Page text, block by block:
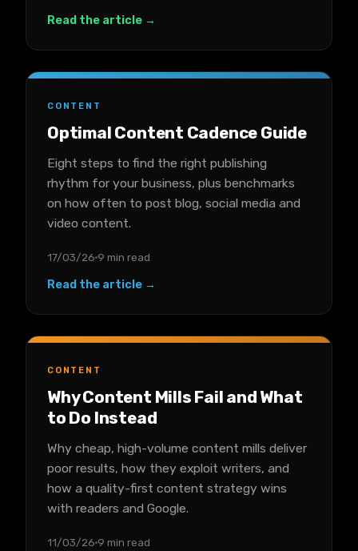
Read the article →
CONTENT
Optimal Content Cadence Guide
Eight steps to find the right publishing
rhythm for your business, plus benchmarks
on how often to post blog, social media and
video content.
17/03/26 9 min read
Read the article →
CONTENT
Why Content Mills Fail and What
to Do Instead
Why cheap, high-volume content mills deliver
poor results, how they exploit writers, and
how a quality-first content strategy wins
with readers and Google.
11/03/26 9 min read